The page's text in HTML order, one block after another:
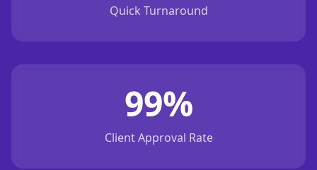
Quick Turnaround
99%
Client Approval Rate